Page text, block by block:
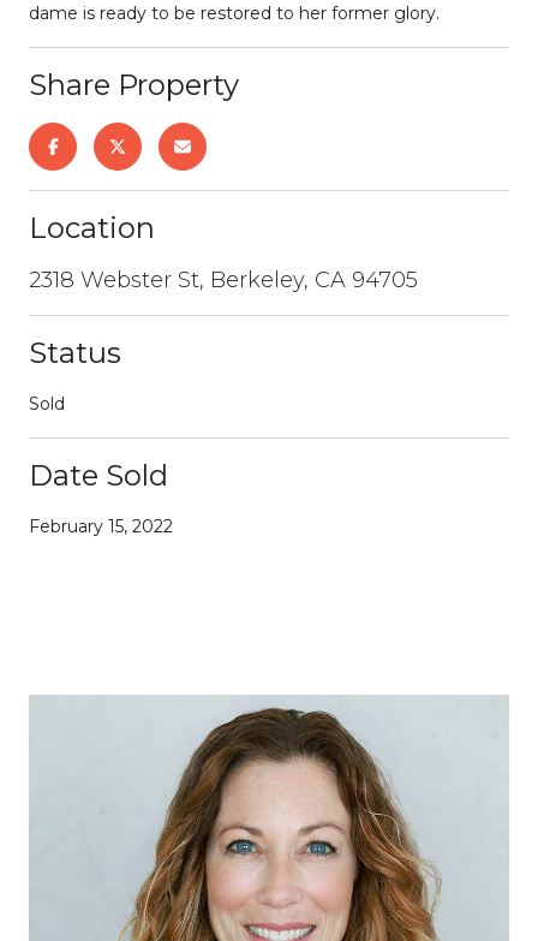
dame is ready to be restored to her former glory.
Share Property
Location
2318 Webster St, Berkeley, CA 94705
Status
Sold
Date Sold
February 15, 2022